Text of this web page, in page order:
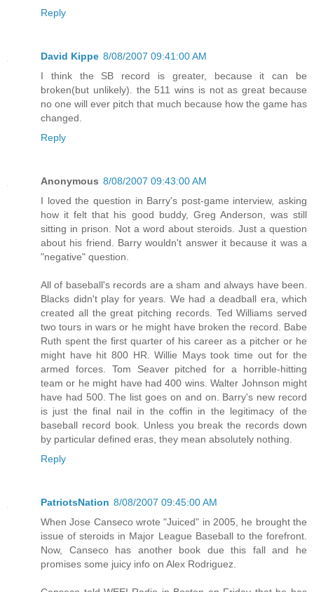
Reply
David Kippe 8/08/2007 09:41:00 AM
I think the SB record is greater, because it can be
broken(but unlikely). the 511 wins is not as great because
no one will ever pitch that much because how the game has
changed.
Reply
Anonymous 8/08/2007 09:43:00 AM
I loved the question in Barry's post-game interview, asking
how it felt that his good buddy, Greg Anderson, was still
sitting in prison. Not a word about steroids. Just a question
about his friend. Barry wouldn't answer it because it was a
"negative" question.
All of baseball's records are a sham and always have been.
Blacks didn't play for years. We had a deadball era, which
created all the great pitching records. Ted Williams served
two tours in wars or he might have broken the record. Babe
Ruth spent the first quarter of his career as a pitcher or he
might have hit 800 HR. Willie Mays took time out for the
armed forces. Tom Seaver pitched for a horrible-hitting
team or he might have had 400 wins. Walter Johnson might
have had 500. The list goes on and on. Barry's new record
is just the final nail in the coffin in the legitimacy of the
baseball record book. Unless you break the records down
by particular defined eras, they mean absolutely nothing.
Reply
PatriotsNation 8/08/2007 09:45:00 AM
When Jose Canseco wrote "Juiced" in 2005, he brought the
issue of steroids in Major League Baseball to the forefront.
Now, Canseco has another book due this fall and he
promises some juicy info on Alex Rodriguez.